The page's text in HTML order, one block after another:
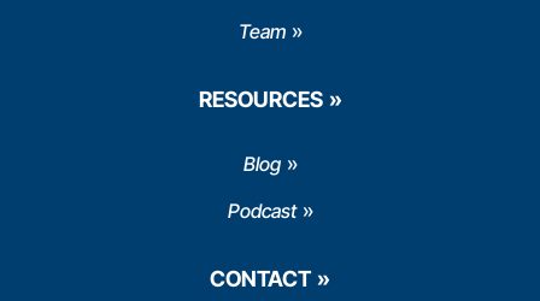
Team
RESOURCES
Blog
Podcast
CONTACT